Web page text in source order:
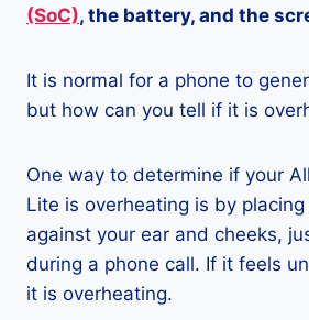
(SoC), the battery, and the
It is normal for a phone to
but how can you tell if it is
One way to determine if your
Lite is overheating is by
against your ear and cheeks,
during a phone call. If it feels
it is overheating.